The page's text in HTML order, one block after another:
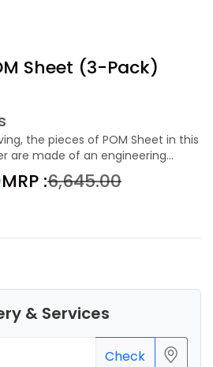
Sheet (3-Pack)
are made of an engineering
electrical, mechanical,
and automobile parts.
MRP :₹6,645.00
& Services
Check